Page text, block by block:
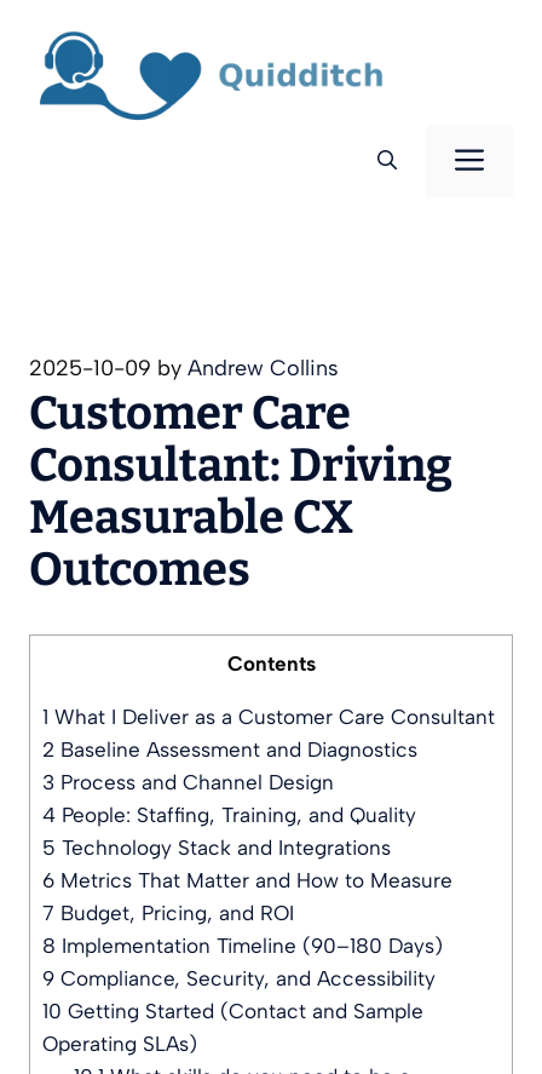
content
2025-10-09 by Andrew Collins
Customer Care
Consultant: Driving
Measurable CX
Outcomes
Contents
1 What I Deliver as a Customer Care Consultant
2 Baseline Assessment and Diagnostics
3 Process and Channel Design
4 People: Staffing, Training, and Quality
5 Technology Stack and Integrations
6 Metrics That Matter and How to Measure
7 Budget, Pricing, and ROI
8 Implementation Timeline (90–180 Days)
9 Compliance, Security, and Accessibility
10 Getting Started (Contact and Sample
Operating SLAs)